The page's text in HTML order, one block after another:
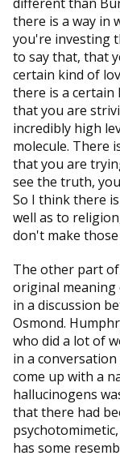
there is a way in
you're investing
to say that, that
certain kind of
there is a certain
that you are
incredibly high
molecule. There
that you are
see the truth,
So I think there
well as to
don't make
The other part
original meaning
in a discussion
Osmond.
who did a lot of
in a
come up with a
hallucinogens
that there had
has some